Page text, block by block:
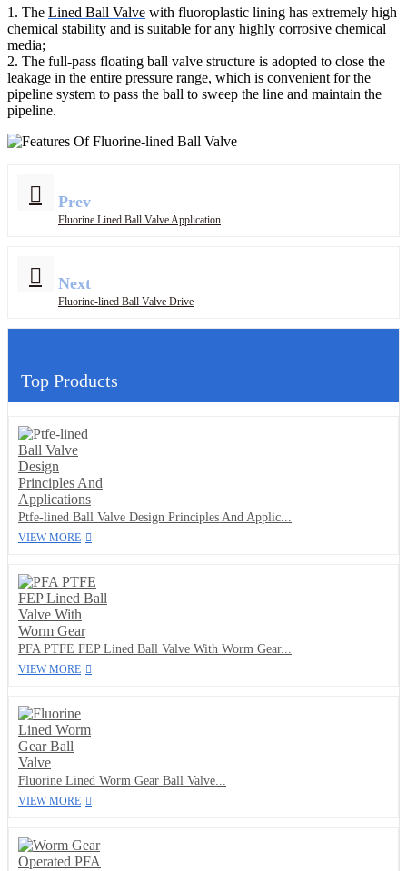
1. The Lined Ball Valve with fluoroplastic lining has extremely high
chemical stability and is suitable for any highly corrosive chemical
media;
2. The full-pass floating ball valve structure is adopted to close the
leakage in the entire pressure range, which is convenient for the
pipeline system to pass the ball to sweep the line and maintain the
pipeline.
Prev
Fluorine Lined Ball Valve Application
Next
Fluorine-lined Ball Valve Drive
Top Products
Ptfe-lined Ball Valve Design Principles And Applic...
VIEW MORE
PFA PTFE FEP Lined Ball Valve With Worm Gear...
VIEW MORE
Fluorine Lined Worm Gear Ball Valve...
VIEW MORE